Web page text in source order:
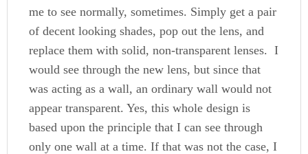
me to see normally, sometimes. Simply get a pair
of decent looking shades, pop out the lens, and
replace them with solid, non-transparent lenses. I
would see through the new lens, but since that
was acting as a wall, an ordinary wall would not
appear transparent. Yes, this whole design is
based upon the principle that I can see through
only one wall at a time. If that was not the case, I